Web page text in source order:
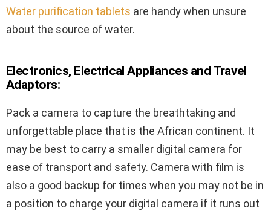
Water purification tablets are handy when unsure
about the source of water.
Electronics, Electrical Appliances and Travel
Adaptors:
Pack a camera to capture the breathtaking and
unforgettable place that is the African continent. It
may be best to carry a smaller digital camera for
ease of transport and safety. Camera with film is
also a good backup for times when you may not be in
a position to charge your digital camera if it runs out